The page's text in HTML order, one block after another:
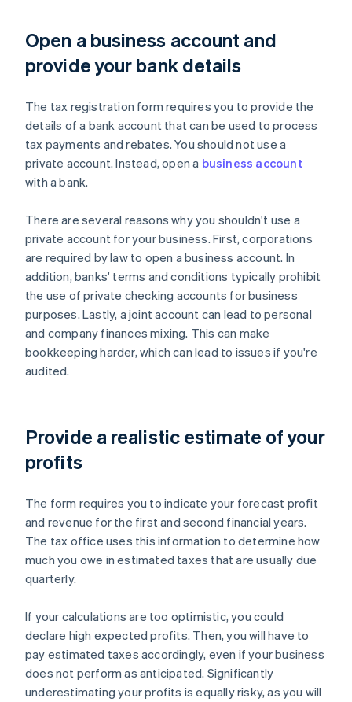
Open a business account and
provide your bank details
The tax registration form requires you to provide the
details of a bank account that can be used to process
tax payments and rebates. You should not use a
private account. Instead, open a business account
with a bank.
There are several reasons why you shouldn't use a
private account for your business. First, corporations
are required by law to open a business account. In
addition, banks' terms and conditions typically prohibit
the use of private checking accounts for business
purposes. Lastly, a joint account can lead to personal
and company finances mixing. This can make
bookkeeping harder, which can lead to issues if you're
audited.
Provide a realistic estimate of your
profits
The form requires you to indicate your forecast profit
and revenue for the first and second financial years.
The tax office uses this information to determine how
much you owe in estimated taxes that are usually due
quarterly.
If your calculations are too optimistic, you could
declare high expected profits. Then, you will have to
pay estimated taxes accordingly, even if your business
does not perform as anticipated. Significantly
underestimating your profits is equally risky, as you will